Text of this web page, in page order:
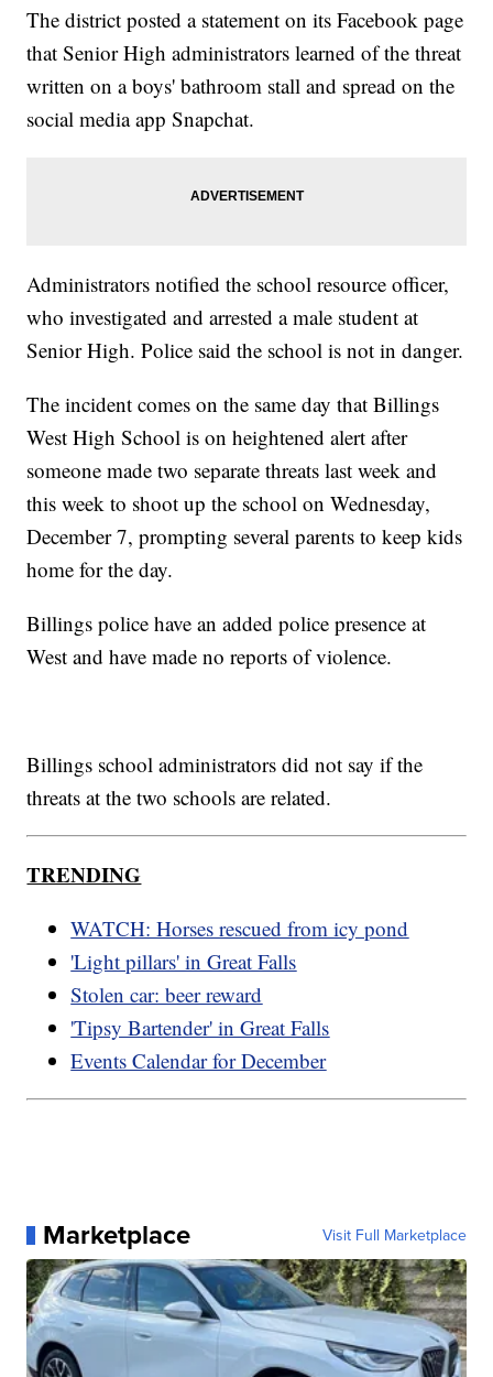
The district posted a statement on its Facebook page
that Senior High administrators learned of the threat
written on a boys' bathroom stall and spread on the
social media app Snapchat.
Administrators notified the school resource officer,
who investigated and arrested a male student at
Senior High. Police said the school is not in danger.
The incident comes on the same day that Billings
West High School is on heightened alert after
someone made two separate threats last week and
this week to shoot up the school on Wednesday,
December 7, prompting several parents to keep kids
home for the day.
Billings police have an added police presence at
West and have made no reports of violence.
Billings school administrators did not say if the
threats at the two schools are related.
TRENDING
WATCH: Horses rescued from icy pond
'Light pillars' in Great Falls
Stolen car: beer reward
'Tipsy Bartender' in Great Falls
Events Calendar for December
Marketplace Visit Full Marketplace